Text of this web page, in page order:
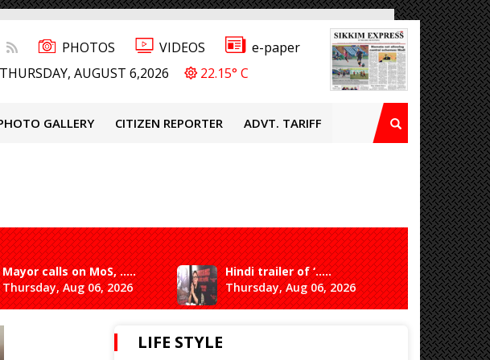
PHOTOS VIDEOS
e-paper
AUGUST 6,2026
22.15° C
GALLERY CITIZEN REPORTER ADVT. TARIFF
Mayor calls on MoS, .....
Thursday, Aug 06, 2026
Hindi trailer of ‘.....
Thursday, Aug 06, 2026
LIFE STYLE